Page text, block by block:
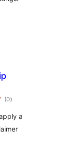
(0total
ratings
)
a